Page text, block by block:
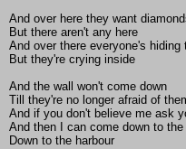
And over here they want
But there aren't any here
And over there everyone's hiding
But they're crying inside
And the wall won't come down
Till they're no longer afraid of
And if you don't believe me ask
And then I can come down to the
Down to the harbour